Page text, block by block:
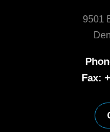
9501
Fax: